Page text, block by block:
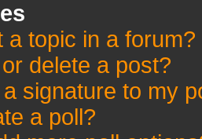
a topic in a forum?
delete a post?
signature to my
a poll?